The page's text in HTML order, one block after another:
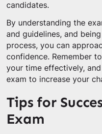
candidates.
By understanding the
and guidelines, and
process, you can
confidence. Remember
your time effectively,
exam to increase your
Tips for
Exam